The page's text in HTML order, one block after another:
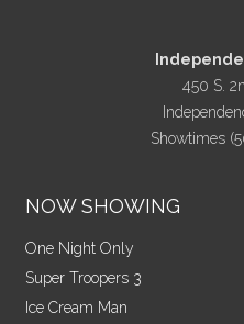
450 S.
Showtimes
NOW SHOWING
One Night Only
Super Troopers 3
Ice Cream Man